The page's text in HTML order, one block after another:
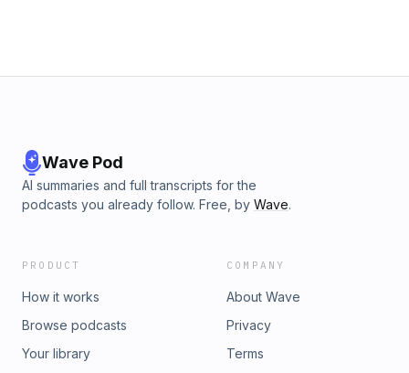
Wave Pod
AI summaries and full transcripts for the
podcasts you already follow. Free, by Wave.
PRODUCT
How it works
Browse podcasts
Your library
COMPANY
About Wave
Privacy
Terms